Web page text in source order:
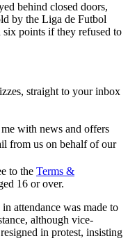
behind closed doors,
by the Liga de Futbol
points if they refused to
straight to your inbox
with news and offers
from us on behalf of our
to the Terms &
16 or over.
attendance was made to
although vice-
in protest, insisting